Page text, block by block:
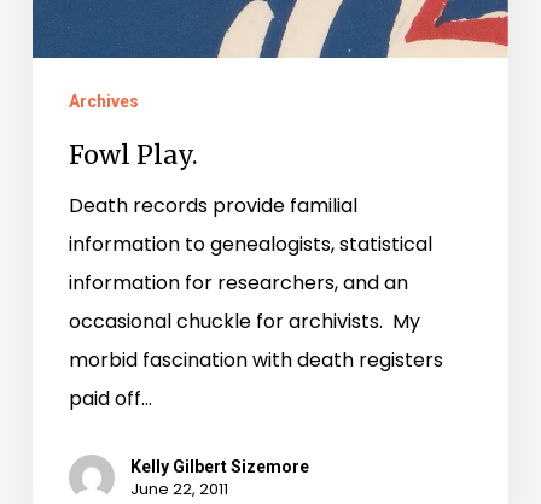
Archives
Fowl Play.
Death records provide familial
information to genealogists, statistical
information for researchers, and an
occasional chuckle for archivists. My
morbid fascination with death registers
paid off…
Kelly Gilbert Sizemore
June 22, 2011